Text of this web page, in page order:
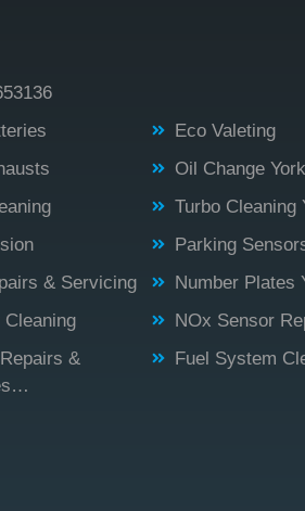
& Servicing
&
Eco Valeting
Oil Change York
Turbo Cleaning
Parking
Number Plates
NOx Sensor
Fuel System